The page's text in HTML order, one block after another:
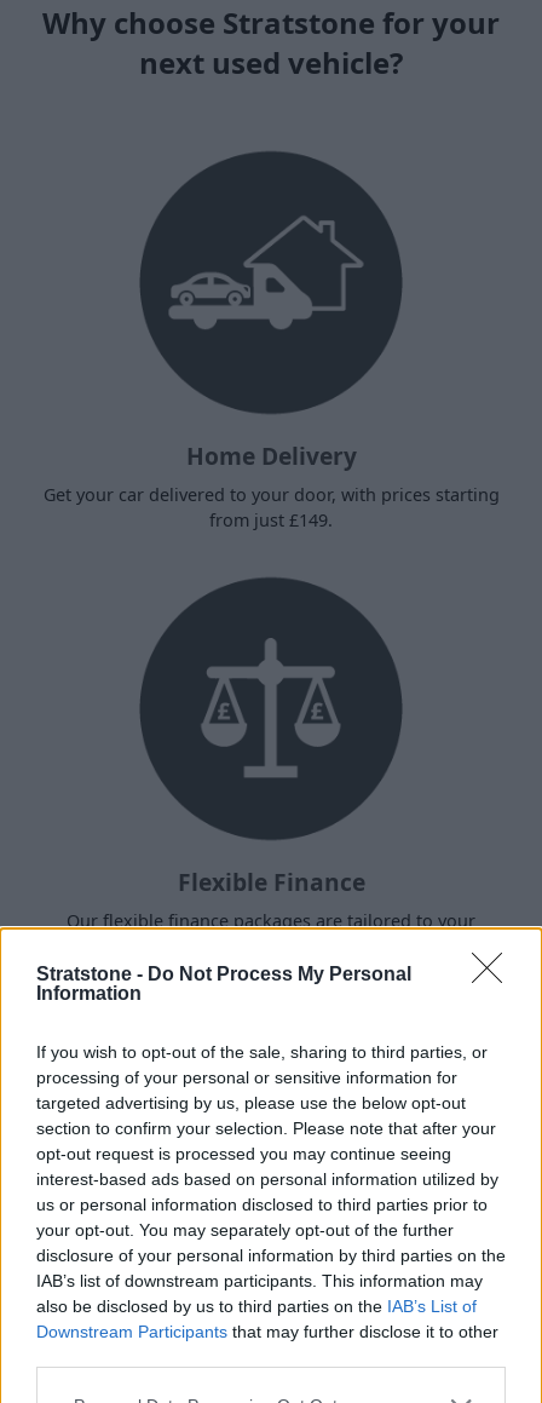
Stratstone - Do Not Process My Personal
Information
If you wish to opt-out of the sale, sharing to third parties, or
processing of your personal or sensitive information for
targeted advertising by us, please use the below opt-out
section to confirm your selection. Please note that after your
opt-out request is processed you may continue seeing
interest-based ads based on personal information utilized by
us or personal information disclosed to third parties prior to
your opt-out. You may separately opt-out of the further
disclosure of your personal information by third parties on the
IAB’s list of downstream participants. This information may
also be disclosed by us to third parties on the IAB’s List of
Downstream Participants that may further disclose it to other
Why choose Stratstone for your
next used vehicle?
Home Delivery
Get your car delivered to your door, with prices starting
from just £149.
Flexible Finance
Our flexible finance packages are tailored to your
Buy Online
Buy your next vehicle and arrange finance from the
comfort of your own home.